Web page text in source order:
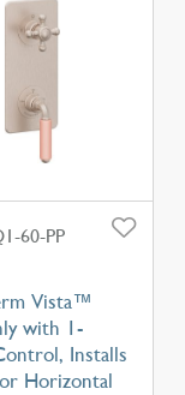
60-PP
Vista™
with 1-
Installs
Horizontal